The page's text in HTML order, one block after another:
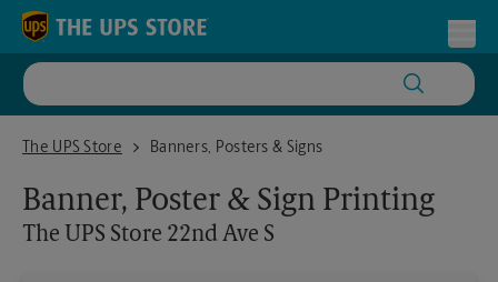
Skip to content
Return to Nav
The UPS Store
The UPS Store 22nd Ave SBanners, Posters & Signs
Banner, Poster & Sign Printing
The UPS Store 22nd Ave S